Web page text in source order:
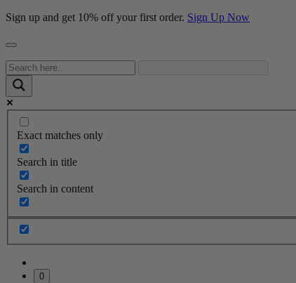
Sign up and get 10% off your first order. Sign Up Now
Exact matches only
Search in title
Search in content
0